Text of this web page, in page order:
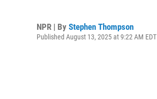
NPR | By Stephen Thompson
Published August 13, 2025 at 9:22 AM EDT